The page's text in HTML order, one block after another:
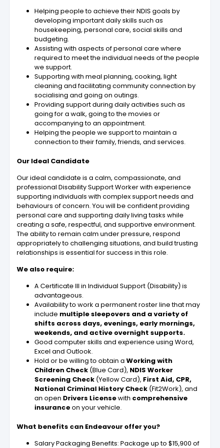
Helping people to achieve their NDIS goals by
developing important daily skills such as
housekeeping, personal care, social skills and
budgeting.
Assisting with aspects of personal care where
required to meet the individual needs of the people
we support.
Supporting with meal planning, cooking, light
cleaning and facilitating community connection by
socialising and going on outings.
Providing support during daily activities such as
going for a walk, going to the movies or
accompanying to an appointment.
Helping the people we support to maintain a
connection to their family, friends, and services.
Our Ideal Candidate
Our ideal candidate is a calm, compassionate, and
professional Disability Support Worker with experience
supporting individuals with complex support needs and
behaviours of concern. You will be confident providing
personal care and supporting daily living tasks while
creating a safe, respectful, and supportive environment.
The ability to remain calm under pressure, respond
appropriately to challenging situations, and build trusting
relationships is essential for success in this role.
We also require:
A Certificate III in Individual Support (Disability) is
advantageous.
Availability to work a permanent roster line that may
include multiple sleepovers and a variety of
shifts across days, evenings, early mornings,
weekends, and active overnight supports.
Good computer skills and experience using Word,
Excel and Outlook.
Hold or be willing to obtain a Working with
Children Check (Blue Card), NDIS Worker
Screening Check (Yellow Card), First Aid, CPR,
National Criminal History Check (Fit2Work), and
an open Drivers Licensewith comprehensive
insuranceon your vehicle.
What benefits can Endeavour offer you?
Salary Packaging Benefits: Package up to $15,900 of